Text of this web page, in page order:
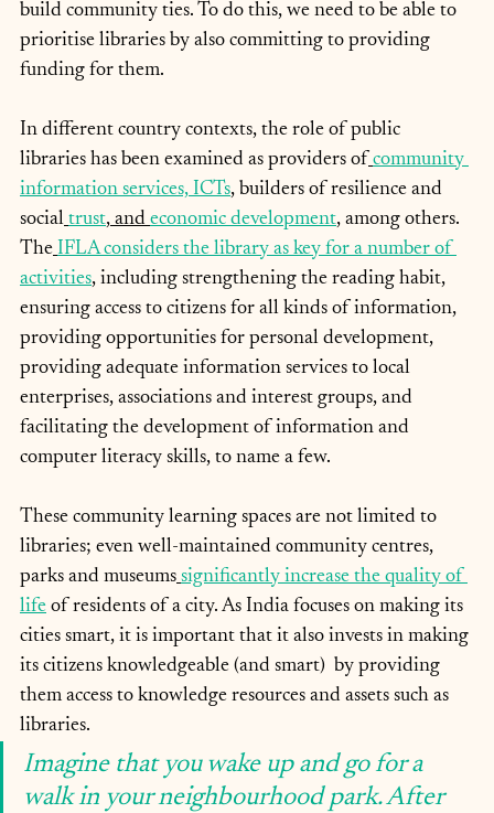
build community ties. To do this, we need to be able to
prioritise libraries by also committing to providing
funding for them.
In different country contexts, the role of public
libraries has been examined as providers of community
information services, ICTs, builders of resilience and
social trust, and economic development, among others.
The IFLA considers the library as key for a number of
activities, including strengthening the reading habit,
ensuring access to citizens for all kinds of information,
providing opportunities for personal development,
providing adequate information services to local
enterprises, associations and interest groups, and
facilitating the development of information and
computer literacy skills, to name a few.
These community learning spaces are not limited to
libraries; even well-maintained community centres,
parks and museums significantly increase the quality of
life of residents of a city. As India focuses on making its
cities smart, it is important that it also invests in making
its citizens knowledgeable (and smart)  by providing
them access to knowledge resources and assets such as
libraries.
Imagine that you wake up and go for a
walk in your neighbourhood park. After